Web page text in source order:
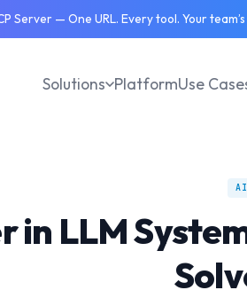
Server — One URL. Every tool. Your
Solutions PlatformUse
AI
in LLM